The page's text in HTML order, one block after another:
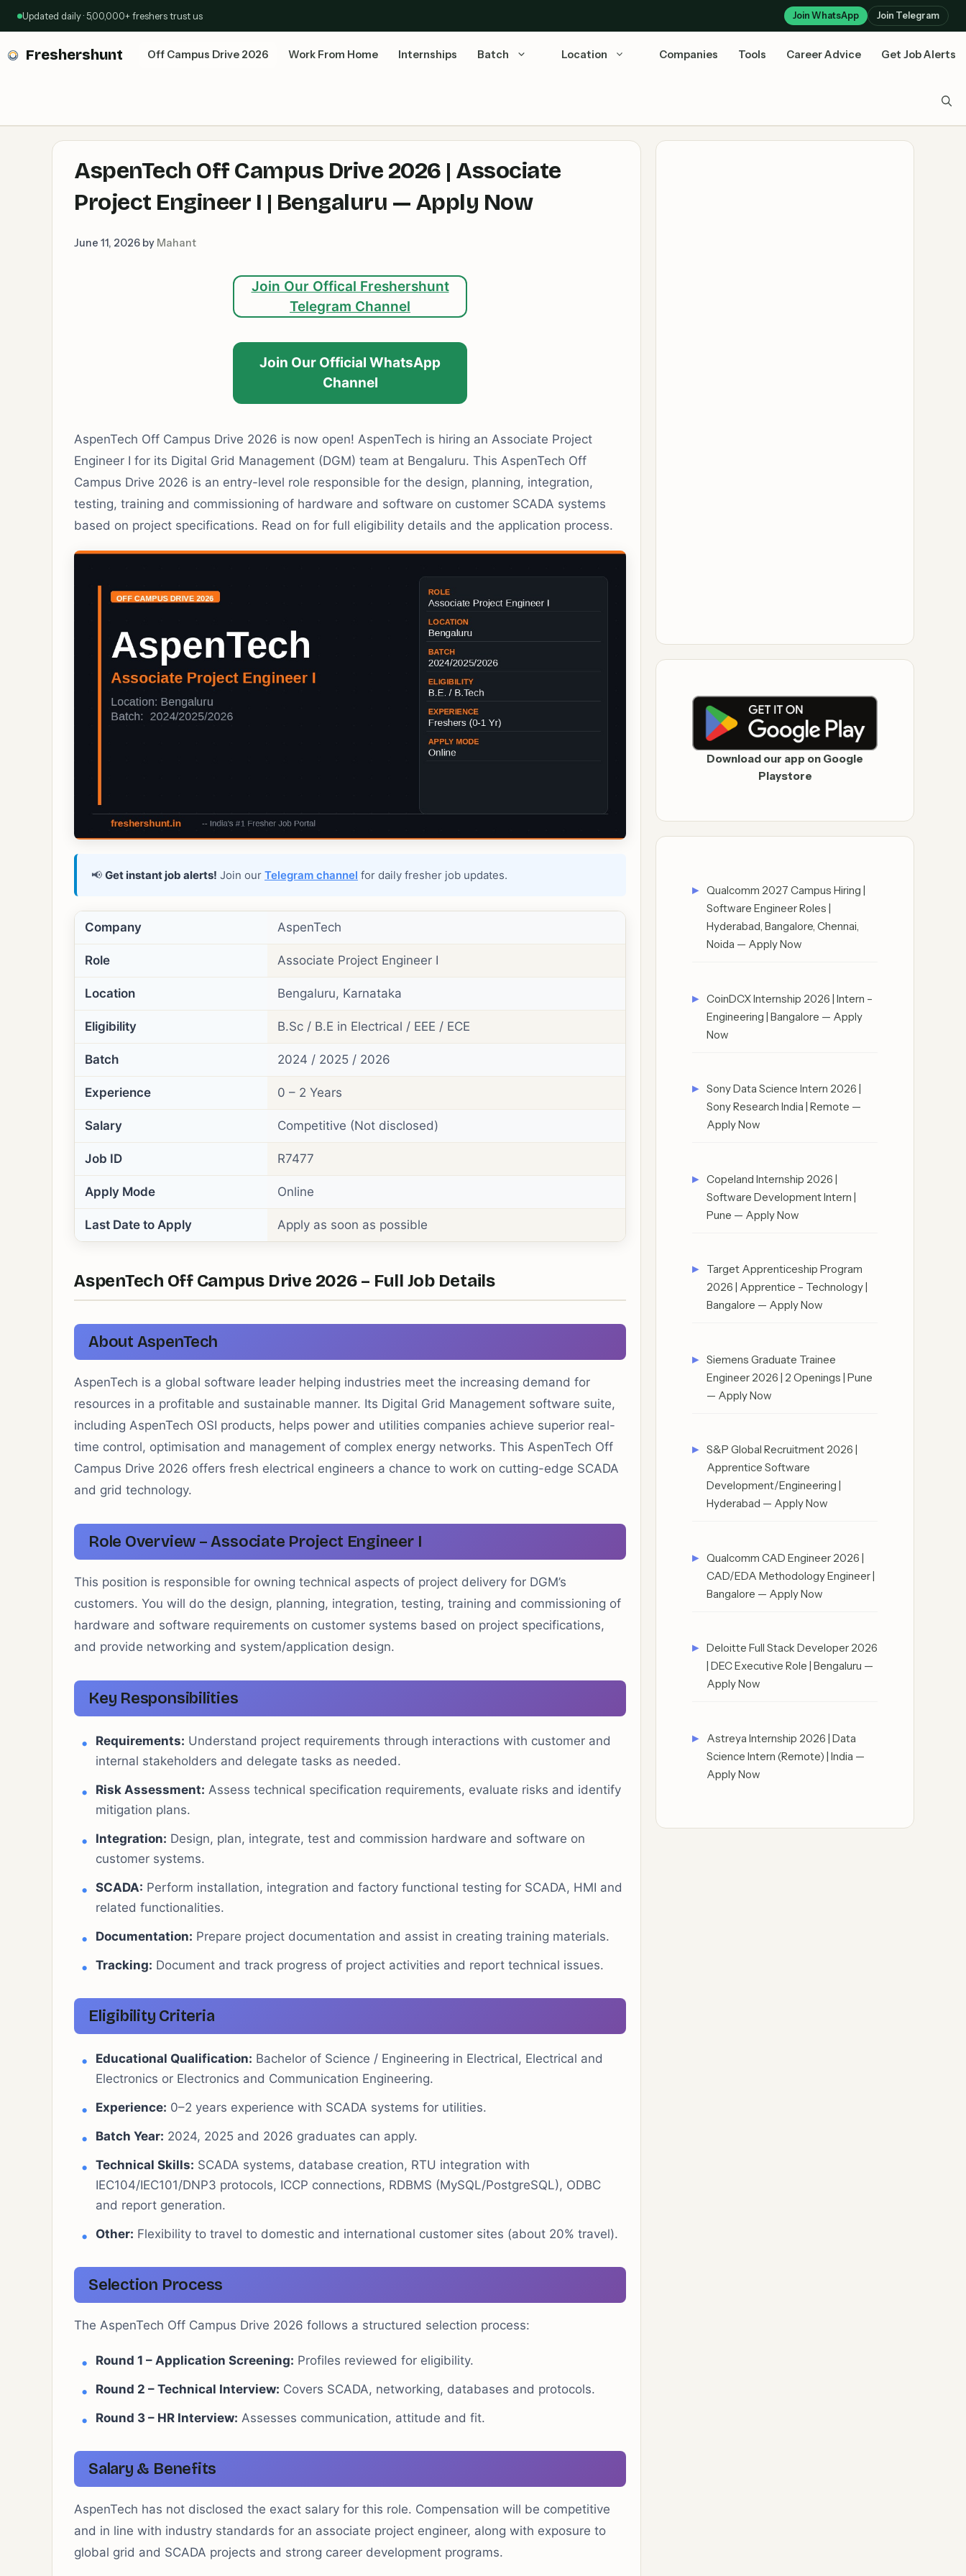
Updated daily · 5,00,000+ freshers trust us Join WhatsApp Join Telegram
Freshershunt Off Campus Drive 2026 Work From Home Internships Batch Location Companies Tools Career Advice Get Job Alerts
AspenTech Off Campus Drive 2026 | Associate
Project Engineer I | Bengaluru — Apply Now
June 11, 2026 by Mahant
Join Our Offical Freshershunt
Telegram Channel
Join Our Official WhatsApp
Channel
AspenTech Off Campus Drive 2026 is now open! AspenTech is hiring an Associate Project
Engineer I for its Digital Grid Management (DGM) team at Bengaluru. This AspenTech Off
Campus Drive 2026 is an entry-level role responsible for the design, planning, integration,
testing, training and commissioning of hardware and software on customer SCADA systems
based on project specifications. Read on for full eligibility details and the application process.
📢 Get instant job alerts! Join our Telegram channel for daily fresher job updates.
Company AspenTech
Role Associate Project Engineer I
Location Bengaluru, Karnataka
Eligibility B.Sc / B.E in Electrical / EEE / ECE
Batch 2024 / 2025 / 2026
Experience 0 – 2 Years
Salary Competitive (Not disclosed)
Job ID R7477
Apply Mode Online
Last Date to Apply Apply as soon as possible
AspenTech Off Campus Drive 2026 – Full Job Details
About AspenTech
AspenTech is a global software leader helping industries meet the increasing demand for
resources in a profitable and sustainable manner. Its Digital Grid Management software suite,
including AspenTech OSI products, helps power and utilities companies achieve superior real-
time control, optimisation and management of complex energy networks. This AspenTech Off
Campus Drive 2026 offers fresh electrical engineers a chance to work on cutting-edge SCADA
and grid technology.
Role Overview – Associate Project Engineer I
This position is responsible for owning technical aspects of project delivery for DGM’s
customers. You will do the design, planning, integration, testing, training and commissioning of
hardware and software requirements on customer systems based on project specifications,
and provide networking and system/application design.
Key Responsibilities
Requirements: Understand project requirements through interactions with customer and
internal stakeholders and delegate tasks as needed.
Risk Assessment: Assess technical specification requirements, evaluate risks and identify
mitigation plans.
Integration: Design, plan, integrate, test and commission hardware and software on
customer systems.
SCADA: Perform installation, integration and factory functional testing for SCADA, HMI and
related functionalities.
Documentation: Prepare project documentation and assist in creating training materials.
Tracking: Document and track progress of project activities and report technical issues.
Eligibility Criteria
Educational Qualification: Bachelor of Science / Engineering in Electrical, Electrical and
Electronics or Electronics and Communication Engineering.
Experience: 0–2 years experience with SCADA systems for utilities.
Batch Year: 2024, 2025 and 2026 graduates can apply.
Technical Skills: SCADA systems, database creation, RTU integration with
IEC104/IEC101/DNP3 protocols, ICCP connections, RDBMS (MySQL/PostgreSQL), ODBC
and report generation.
Other: Flexibility to travel to domestic and international customer sites (about 20% travel).
Selection Process
The AspenTech Off Campus Drive 2026 follows a structured selection process:
Round 1 – Application Screening: Profiles reviewed for eligibility.
Round 2 – Technical Interview: Covers SCADA, networking, databases and protocols.
Round 3 – HR Interview: Assesses communication, attitude and fit.
Salary & Benefits
AspenTech has not disclosed the exact salary for this role. Compensation will be competitive
and in line with industry standards for an associate project engineer, along with exposure to
global grid and SCADA projects and strong career development programs.
Download our app on Google
Playstore
Qualcomm 2027 Campus Hiring |
Software Engineer Roles |
Hyderabad, Bangalore, Chennai,
Noida — Apply Now
CoinDCX Internship 2026 | Intern –
Engineering | Bangalore — Apply
Now
Sony Data Science Intern 2026 |
Sony Research India | Remote —
Apply Now
Copeland Internship 2026 |
Software Development Intern |
Pune — Apply Now
Target Apprenticeship Program
2026 | Apprentice – Technology |
Bangalore — Apply Now
Siemens Graduate Trainee
Engineer 2026 | 2 Openings | Pune
— Apply Now
S&P Global Recruitment 2026 |
Apprentice Software
Development/Engineering |
Hyderabad — Apply Now
Qualcomm CAD Engineer 2026 |
CAD/EDA Methodology Engineer |
Bangalore — Apply Now
Deloitte Full Stack Developer 2026
| DEC Executive Role | Bengaluru —
Apply Now
Astreya Internship 2026 | Data
Science Intern (Remote) | India —
Apply Now